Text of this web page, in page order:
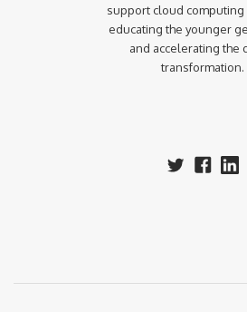
support cloud computing
educating the younger
and accelerating the
transformation.‍